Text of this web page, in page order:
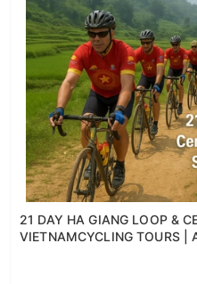
21 DAY HA GIANG LOOP &
VIETNAMCYCLING TOURS |